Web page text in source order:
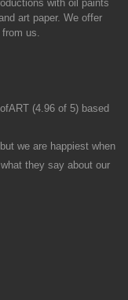
with oil paints
art paper. We offer
us.
(4.96 of 5) based
we are happiest when
they say about our